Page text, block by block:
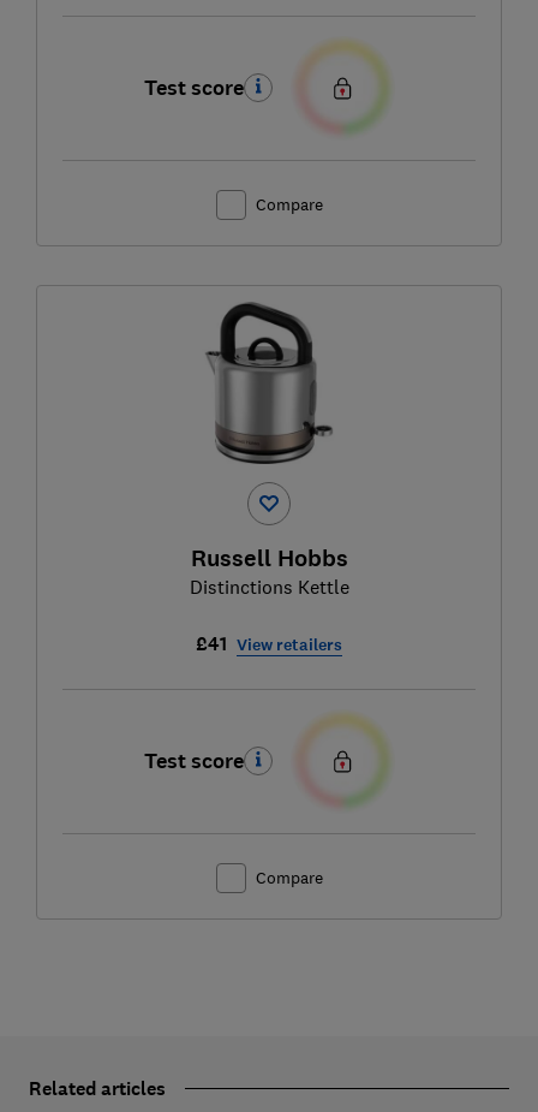
Test score
Compare
Russell Hobbs
Distinctions Kettle
£41 View retailers
Test score
Compare
Related articles